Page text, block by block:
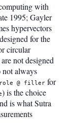
with
1995; Gayler
hypervectors
for the
circular
not designed
not always
@ filler for
) is the choice
is what Sutra